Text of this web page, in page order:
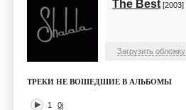
The Best [2003]
Загрузить обложку
ТРЕКИ НЕ ВОШЕДШИЕ В АЛЬБОМЫ
1 0i